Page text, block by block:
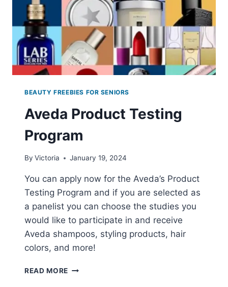
BEAUTY FREEBIES FOR SENIORS
Aveda Product Testing
Program
By Victoria January 19, 2024
You can apply now for the Aveda’s Product
Testing Program and if you are selected as
a panelist you can choose the studies you
would like to participate in and receive
Aveda shampoos, styling products, hair
colors, and more!
READ MORE AVEDA